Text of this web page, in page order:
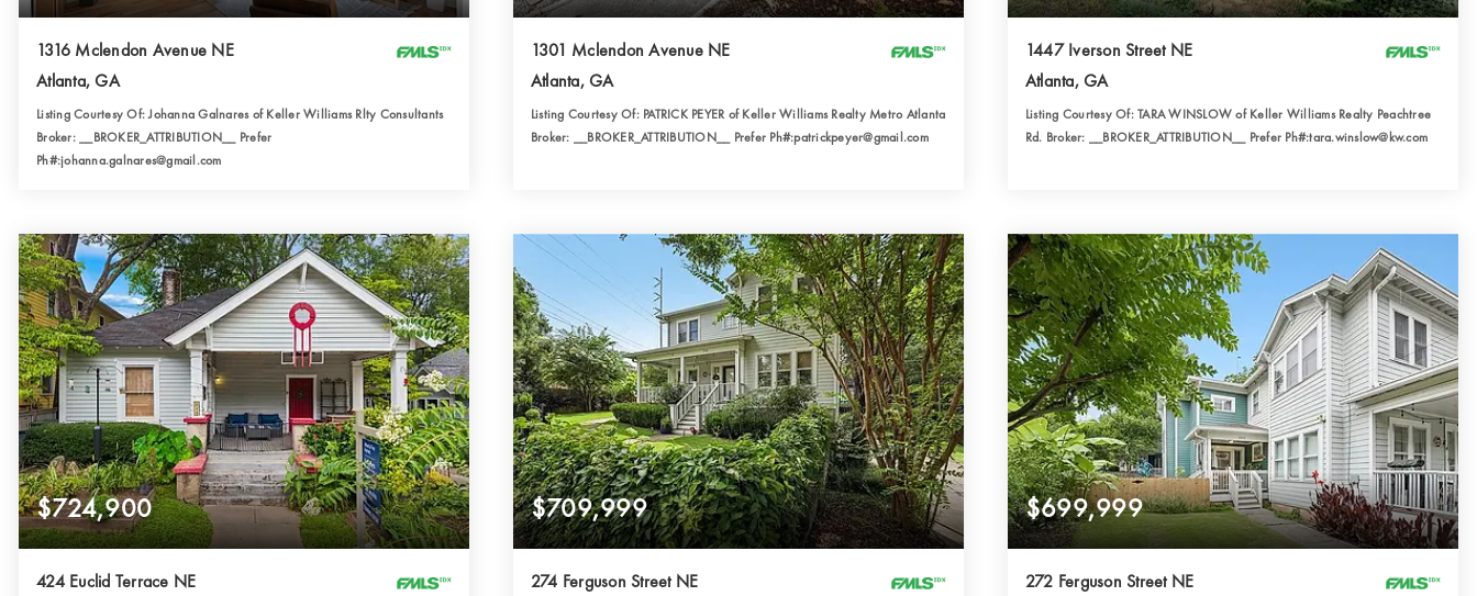
1316 Mclendon Avenue NE
Atlanta, GA
Listing Courtesy Of: Johanna Galnares of Keller Williams Rlty Consultants
Broker: __BROKER_ATTRIBUTION__ Prefer
Ph#:johanna.galnares@gmail.com
BATHS BEDS SQFT
1301 Mclendon Avenue NE
Atlanta, GA
Listing Courtesy Of: PATRICK PEYER of Keller Williams Realty Metro Atlanta
Broker: __BROKER_ATTRIBUTION__ Prefer Ph#:patrickpeyer@gmail.com
BATHS BEDS SQFT
1447 Iverson Street NE
Atlanta, GA
Listing Courtesy Of: TARA WINSLOW of Keller Williams Realty Peachtree
Rd. Broker: __BROKER_ATTRIBUTION__ Prefer Ph#:tara.winslow@kw.com
BATHS BEDS SQFT
$724,900
424 Euclid Terrace NE
$709,999
274 Ferguson Street NE
$699,999
272 Ferguson Street NE